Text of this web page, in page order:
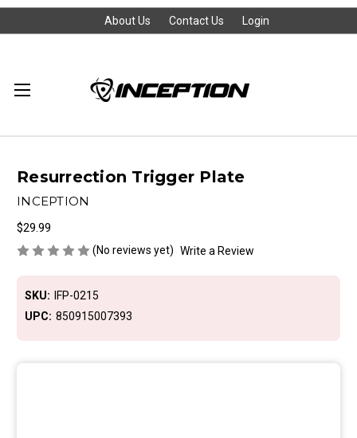
About Us Contact Us Login
Resurrection Trigger Plate
INCEPTION
$29.99
(No reviews yet) Write a Review
SKU:
IFP-0215
UPC: 850915007393